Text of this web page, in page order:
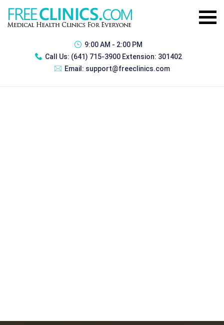
9:00 AM - 2:00 PM
Call Us: (641) 715-3900 Extension: 301402
Email: support@freeclinics.com